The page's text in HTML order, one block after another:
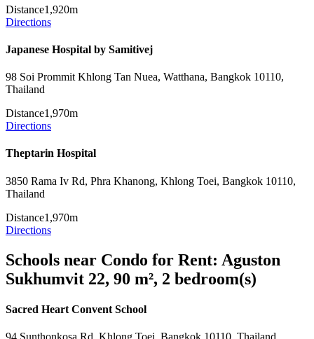
Distance1,920m
Directions
Japanese Hospital by Samitivej
98 Soi Prommit Khlong Tan Nuea, Watthana, Bangkok 10110,
Thailand
Distance1,970m
Directions
Theptarin Hospital
3850 Rama Iv Rd, Phra Khanong, Khlong Toei, Bangkok 10110,
Thailand
Distance1,970m
Directions
Schools near Condo for Rent: Aguston
Sukhumvit 22, 90 m², 2 bedroom(s)
Sacred Heart Convent School
94 Sunthonkosa Rd, Khlong Toei, Bangkok 10110, Thailand